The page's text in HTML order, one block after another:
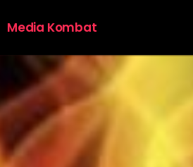
Media Kombat